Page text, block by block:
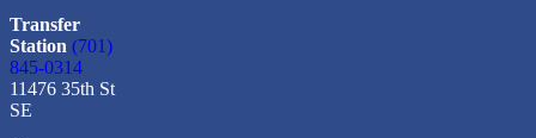
Transfer
Station (701)
845-0314
11476 35th St
SE